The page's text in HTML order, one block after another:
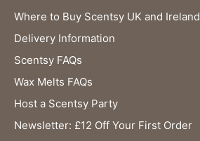
Where to Buy Scentsy UK and Ireland
Delivery Information
Scentsy FAQs
Wax Melts FAQs
Host a Scentsy Party
Newsletter: £12 Off Your First Order